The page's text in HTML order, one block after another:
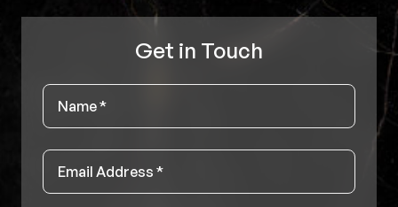
Get in Touch
Name
Email